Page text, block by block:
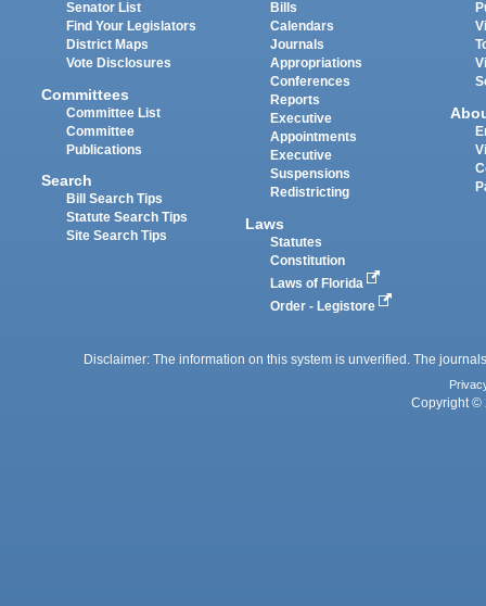
Senator List
Find Your Legislators
District Maps
Vote Disclosures
Committees
Committee List
Committee
Publications
Search
Bill Search Tips
Statute Search Tips
Site Search Tips
Bills
Calendars
Journals
Appropriations
Conferences
Reports
Executive
Appointments
Executive
Suspensions
Redistricting
Laws
Statutes
Constitution
Laws of Florida
Order - Legistore
Disclaimer: The information on this system is unverified. The
Copyright ©